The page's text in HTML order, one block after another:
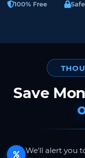
100% Free
Save
We'll alert you